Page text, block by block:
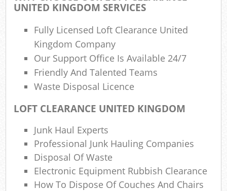
UNITED KINGDOM SERVICES
Fully Licensed Loft Clearance United
Kingdom Company
Our Support Office Is Available 24/7
Friendly And Talented Teams
Waste Disposal Licence
LOFT CLEARANCE UNITED KINGDOM
Junk Haul Experts
Professional Junk Hauling Companies
Disposal Of Waste
Electronic Equipment Rubbish Clearance
How To Dispose Of Couches And Chairs